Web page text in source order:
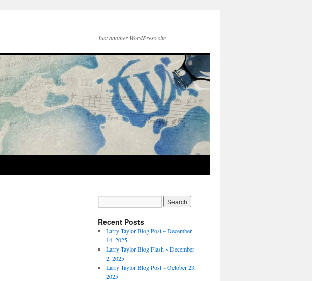
Just another WordPress site
Recent Posts
Larry Taylor Blog Post ~ December
14, 2025
Larry Taylor Blog Flash ~ December
2, 2025
Larry Taylor Blog Post ~ October 23,
2025